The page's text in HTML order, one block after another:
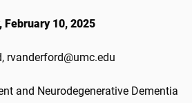
February 10, 2025
rvanderford@umc.edu
and Neurodegenerative Dementia